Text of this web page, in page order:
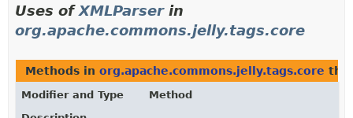
Uses ofXMLParserin
org.apache.commons.jelly.tags.core
Methods in org.apache.commons.jelly.tags.core
Modifier and Type
Method